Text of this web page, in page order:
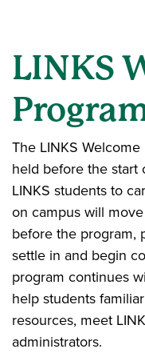
LINKS
The LINKS
held before the start
LINKS students to
on campus will
before the program,
settle in and begin
program continues
help students
resources, meet
administrators.